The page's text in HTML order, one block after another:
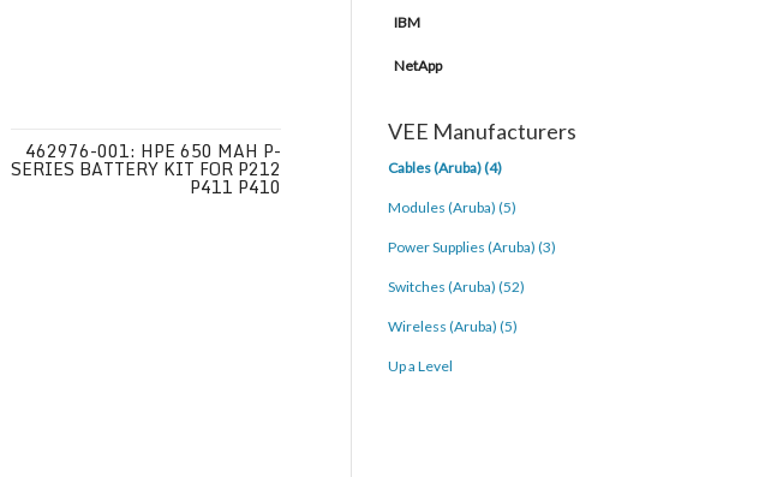
462976-001: HPE 650 MAH P-
SERIES BATTERY KIT FOR P212
P411 P410
IBM
NetApp
VEE Manufacturers
Cables (Aruba) (4)
Modules (Aruba) (5)
Power Supplies (Aruba) (3)
Switches (Aruba) (52)
Wireless (Aruba) (5)
Up a Level